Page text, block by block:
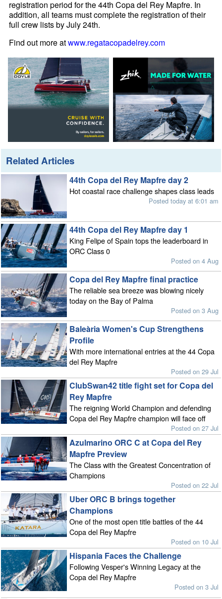
registration period for the 44th Copa del Rey Mapfre. In
addition, all teams must complete the registration of their
full crew lists by July 24th.
Find out more atwww.regatacopadelrey.com
Related Articles
44th Copa del Rey Mapfre day 2
Hot coastal race challenge shapes class leads
Posted today at 6:01 am
44th Copa del Rey Mapfre day 1
King Felipe of Spain tops the leaderboard in
ORC Class 0
Posted on 4 Aug
Copa del Rey Mapfre final practice
The reliable sea breeze was blowing nicely
today on the Bay of Palma
Posted on 3 Aug
Baleària Women's Cup Strengthens
Profile
With more international entries at the 44 Copa
del Rey Mapfre
Posted on 29 Jul
ClubSwan42 title fight set for Copa del
Rey Mapfre
The reigning World Champion and defending
Copa del Rey Mapfre champion will face off
Posted on 27 Jul
Azulmarino ORC C at Copa del Rey
Mapfre Preview
The Class with the Greatest Concentration of
Champions
Posted on 22 Jul
Uber ORC B brings together
Champions
One of the most open title battles of the 44
Copa del Rey Mapfre
Posted on 10 Jul
Hispania Faces the Challenge
Following Vesper's Winning Legacy at the
Copa del Rey Mapfre
Posted on 3 Jul